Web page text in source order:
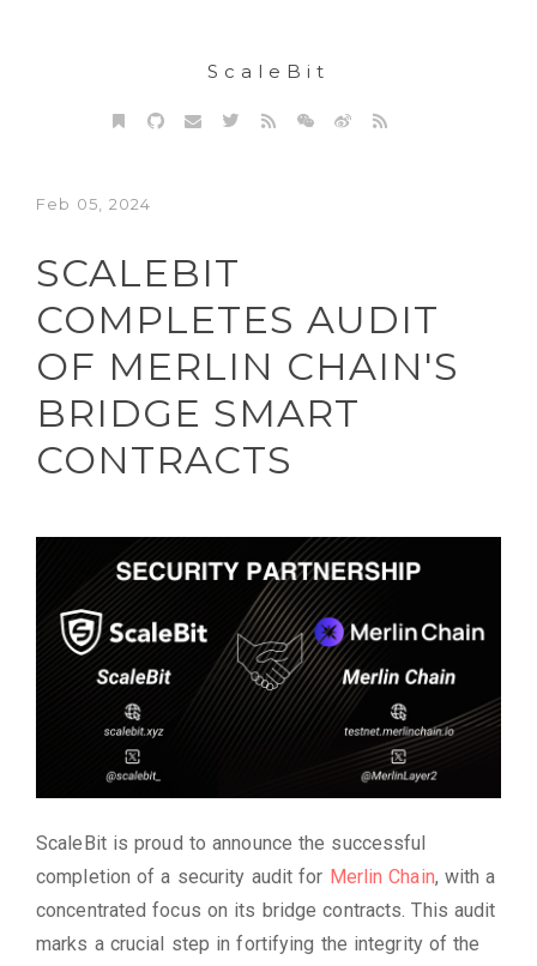
ScaleBit
Feb 05, 2024
SCALEBIT
COMPLETES AUDIT
OF MERLIN CHAIN'S
BRIDGE SMART
CONTRACTS
ScaleBit is proud to announce the successful
completion of a security audit for Merlin Chain, with a
concentrated focus on its bridge contracts. This audit
marks a crucial step in fortifying the integrity of the